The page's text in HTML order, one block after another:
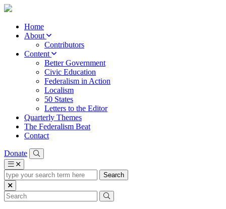
Home
About
Contributors
Content
Better Government
Civic Education
Federalism in Action
Localism
50 States
Letters to the Editor
Quarterly Themes
The Federalism Beat
Contact
Donate
type
your
search
term